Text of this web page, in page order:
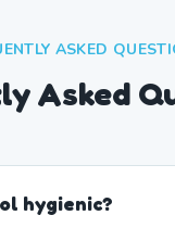
ASKED
Asked
hygienic?